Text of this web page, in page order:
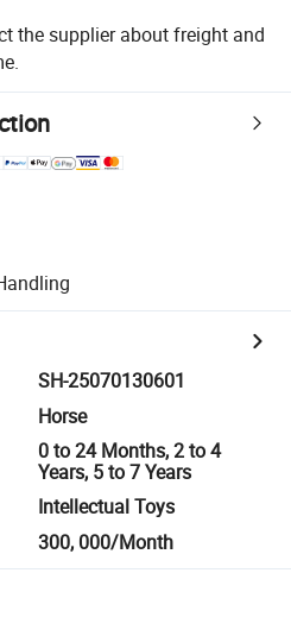
the supplier about freight and
SH-25070130601
Horse
0 to 24 Months, 2 to 4
Years, 5 to 7 Years
Intellectual Toys
300, 000/Month